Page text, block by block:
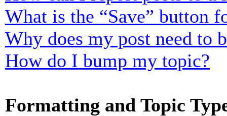
What is the “Save” button
Why does my post need to
How do I bump my topic?
Formatting and Topic